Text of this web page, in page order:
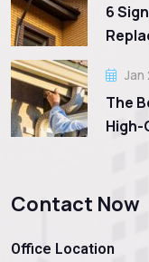
6
Jan
The
High-
Contact Now
Office Location